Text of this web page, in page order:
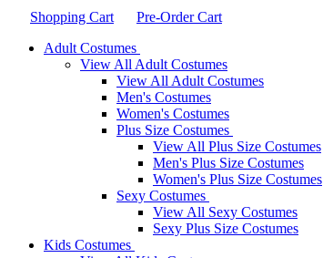
Shopping Cart
Pre-Order Cart
Adult Costumes
View All Adult Costumes
View All Adult Costumes
Men's Costumes
Women's Costumes
Plus Size Costumes
View All Plus Size Costumes
Men's Plus Size Costumes
Women's Plus Size Costumes
Sexy Costumes
View All Sexy Costumes
Sexy Plus Size Costumes
Kids Costumes